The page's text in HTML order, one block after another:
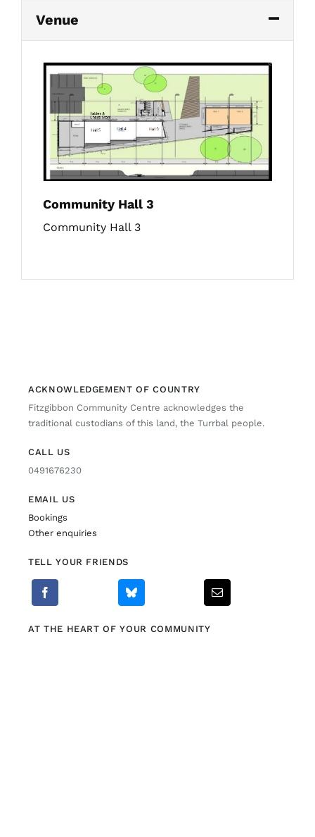
Venue
Community Hall 3
Community Hall 3
ACKNOWLEDGEMENT OF COUNTRY
Fitzgibbon Community Centre acknowledges the
traditional custodians of this land, the Turrbal people.
CALL US
0491676230
EMAIL US
Bookings
Other enquiries
TELL YOUR FRIENDS
AT THE HEART OF YOUR COMMUNITY